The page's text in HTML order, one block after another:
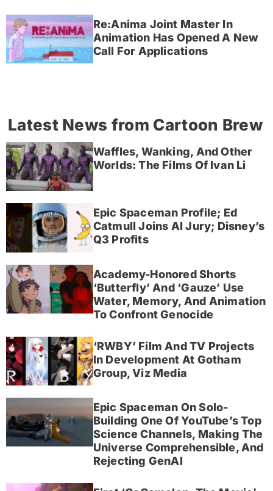
Re:Anima Joint Master In
Animation Has Opened A New
Call For Applications
Latest News from Cartoon Brew
Waffles, Wanking, And Other
Worlds: The Films Of Ivan Li
Epic Spaceman Profile; Ed
Catmull Joins AI Jury; Disney’s
Q3 Profits
Academy-Honored Shorts
‘Butterfly’ And ‘Gauze’ Use
Water, Memory, And Animation
To Confront Genocide
‘RWBY’ Film And TV Projects
In Development At Gotham
Group, Viz Media
Epic Spaceman On Solo-
Building One Of YouTube’s Top
Science Channels, Making The
Universe Comprehensible, And
Rejecting GenAI